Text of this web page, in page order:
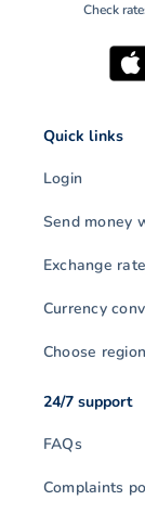
Check
Quick links
Login
Send money
Exchange
Currency
Choose region
24/7 support
FAQs
Complaints